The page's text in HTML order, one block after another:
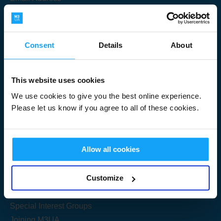
Consent Details About
This website uses cookies
We use cookies to give you the best online experience.
Please let us know if you agree to all of these cookies.
Allow all cookies
Customize
Useful Links
Get Started
Share your knowledge
Special Interest Groups
Submit